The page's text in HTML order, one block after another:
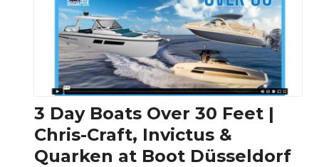
3 Day Boats Over 30 Feet |
Chris-Craft, Invictus &
Quarken at Boot Düsseldorf